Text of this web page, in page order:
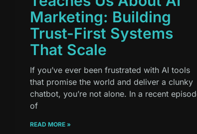
Marketing: Building
Trust-First Systems
That Scale
If you’ve ever been frustrated with AI tools
that promise the world and deliver a clunky
chatbot, you’re not alone. In a recent
of
READ MORE »